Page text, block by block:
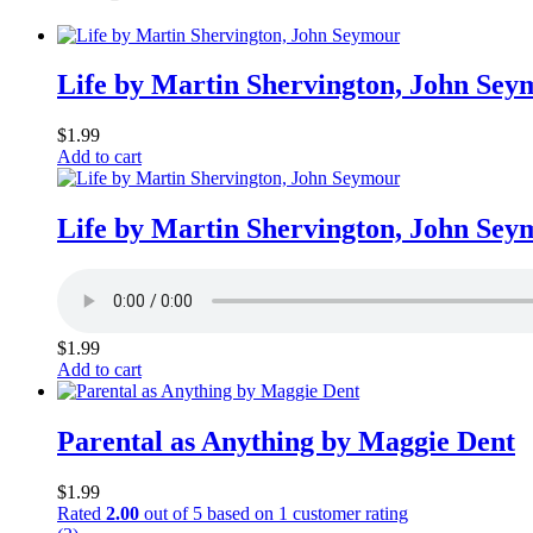
Life by Martin Shervington, John
$1.99
Add to cart
Life by Martin Shervington, John
$1.99
Add to cart
Parental as Anything by Maggie Dent
$1.99
Rated 2.00 out of 5 based on 1 customer rating